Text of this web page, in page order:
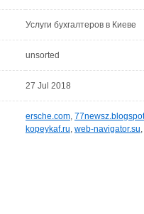
Услуги бухгалтеров в Киеве
unsorted
27 Jul 2018
ersche.com,
kopeykaf.ru, web-navigator.su,